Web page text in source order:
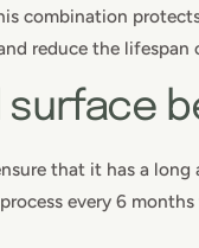
combination
reduce the
surface
that it has a
every 6